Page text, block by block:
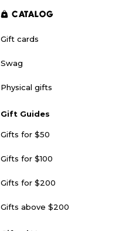
CATALOG
Gift cards
Swag
Physical gifts
Gift Guides
Gifts for $50
Gifts for $100
Gifts for $200
Gifts above $200